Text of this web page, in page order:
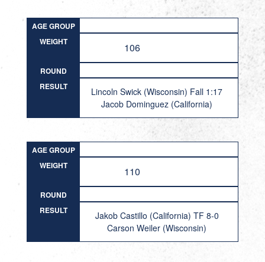
AGE GROUP
WEIGHT
106
ROUND
RESULT
Lincoln Swick (Wisconsin) Fall 1:17
Jacob Dominguez (California)
AGE GROUP
WEIGHT
110
ROUND
RESULT
Jakob Castillo (California) TF 8-0
Carson Weiler (Wisconsin)